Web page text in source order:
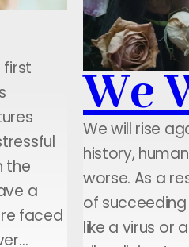
first
the
a
faced
We
We will rise
history,
worse. As a
of
like a virus or